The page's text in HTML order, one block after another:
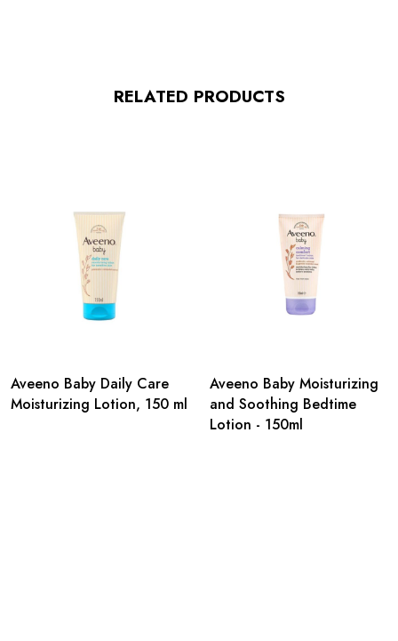
RELATED PRODUCTS
Aveeno Baby Daily Care
Moisturizing Lotion, 150 ml
Aveeno Baby Moisturizing
and Soothing Bedtime
Lotion - 150ml